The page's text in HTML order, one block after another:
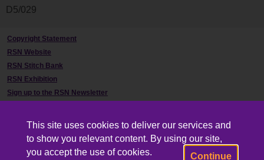
This site uses cookies to deliver our services and
to show you relevant content. By using our site,
you accept the use of cookies.
Continue
D5/029
Copyright Statement
RSN Website
RSN Stitch Bank
RSN Exhibition
Sign up to the RSN Newsletter